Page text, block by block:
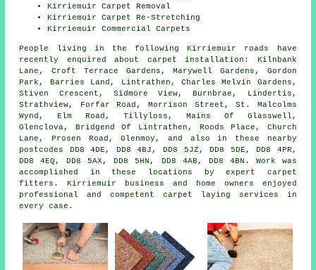
Kirriemuir Carpet Removal
Kirriemuir Carpet Re-Stretching
Kirriemuir Commercial Carpets
People living in the following Kirriemuir roads have
recently enquired about carpet installation: Kilnbank
Lane, Croft Terrace Gardens, Marywell Gardens, Gordon
Park, Barries Land, Lintrathen, Charles Melvin Gardens,
Stiven Crescent, Sidmore View, Burnbrae, Lindertis,
Strathview, Forfar Road, Morrison Street, St. Malcolms
Wynd, Elm Road, Tillyloss, Mains Of Glasswell,
Glenclova, Bridgend Of Lintrathen, Roods Place, Church
Lane, Prosen Road, Glenmoy, and also in these nearby
postcodes DD8 4DE, DD8 4BJ, DD8 5JZ, DD8 5DE, DD8 4PR,
DD8 4EQ, DD8 5AX, DD8 5HN, DD8 4AB, DD8 4BN. Work was
accomplished in these locations by expert carpet
fitters. Kirriemuir business and home owners enjoyed
professional and competent carpet laying services in
every case.